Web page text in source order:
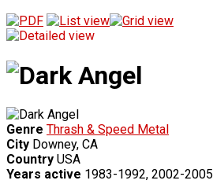
Genre Thrash & Speed Metal
City Downey, CA
Country USA
Years active 1983-1992, 2002-2005